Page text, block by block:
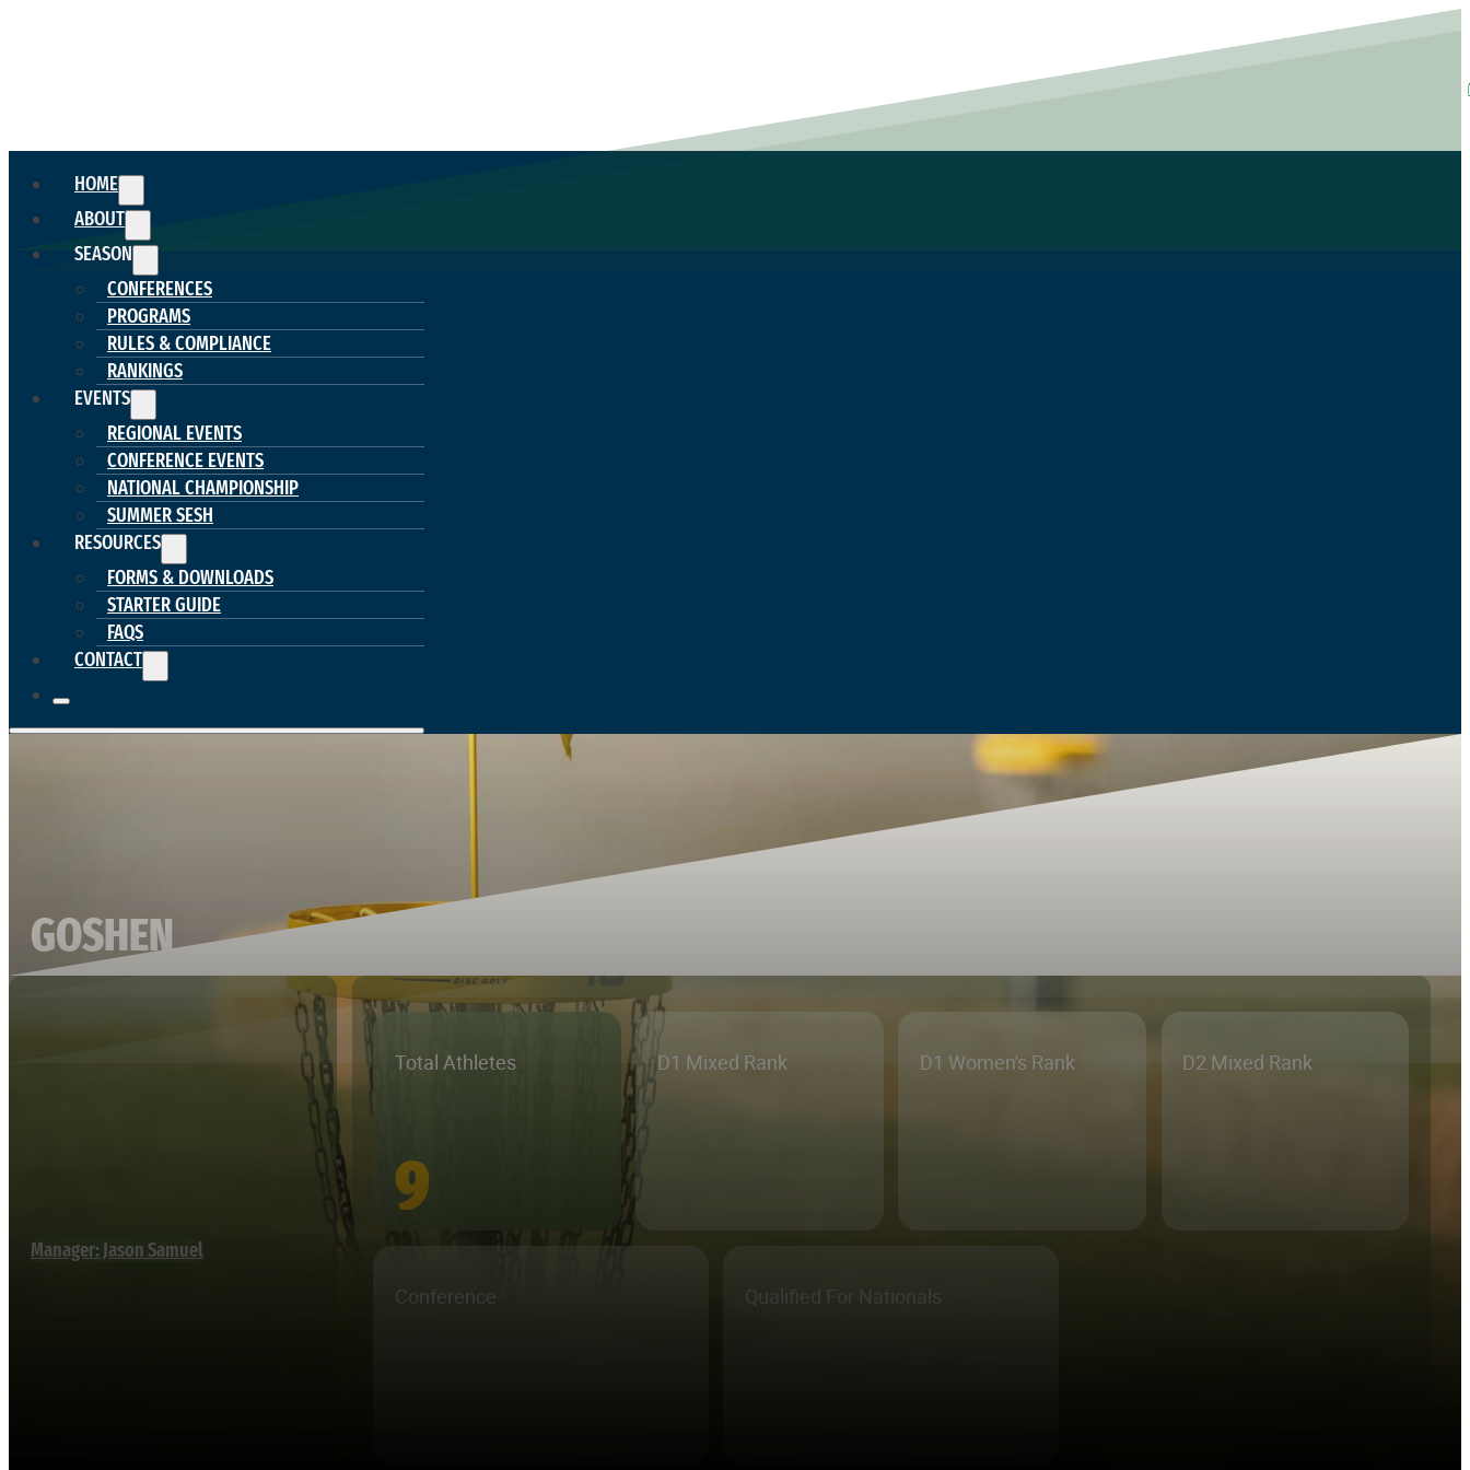
HOME
ABOUT
SEASON
CONFERENCES
PROGRAMS
RULES & COMPLIANCE
RANKINGS
EVENTS
REGIONAL EVENTS
CONFERENCE EVENTS
NATIONAL CHAMPIONSHIP
SUMMER SESH
RESOURCES
FORMS & DOWNLOADS
STARTER GUIDE
FAQS
CONTACT
GOSHEN
Manager: Jason Samuel
Total Athletes
9
D1 Mixed Rank D1 Women's Rank D2 Mixed Rank
Conference Qualified For Nationals